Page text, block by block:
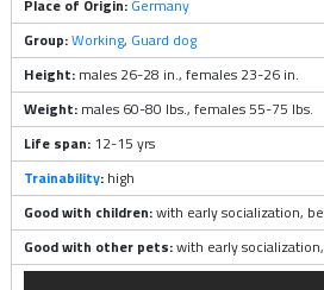
Place of Origin: Germany
Group:Working, Guard dog
Height: males 26-28 in., females 23-26 in.
Weight: males 60-80 lbs., females 55-75 lbs.
Life span: 12-15 yrs
Trainability: high
Good with children:with early socialization,
Good with other pets:with early